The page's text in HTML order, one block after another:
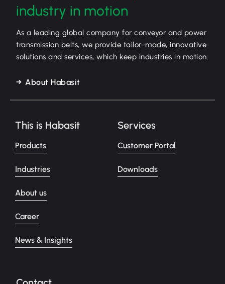
industry in motion
As a leading global company for conveyor and power
transmission belts, we provide tailor-made, innovative
solutions and services, which keep industries in motion.
About Habasit
This is Habasit
Products
Industries
About us
Career
News & Insights
Services
Customer Portal
Downloads